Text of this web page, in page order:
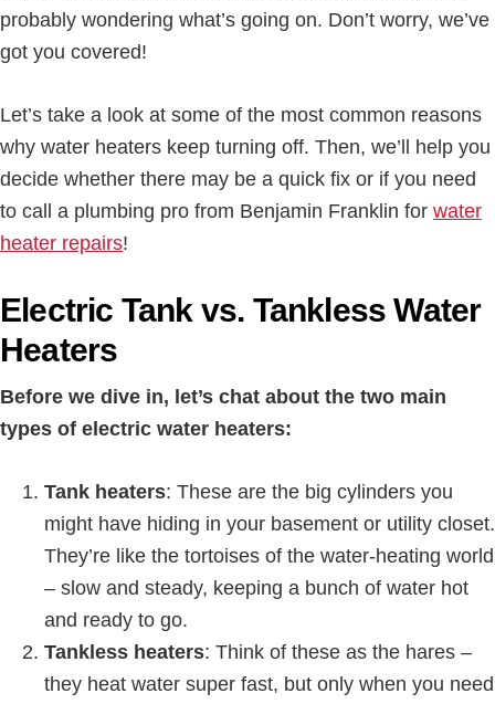
probably wondering what’s going on. Don’t worry, we’ve
got you covered!
Let’s take a look at some of the most common reasons
why water heaters keep turning off. Then, we’ll help you
decide whether there may be a quick fix or if you need
to call a plumbing pro from Benjamin Franklin for water
heater repairs!
Electric Tank vs. Tankless Water
Heaters
Before we dive in, let’s chat about the two main
types of electric water heaters:
Tank heaters: These are the big cylinders you
might have hiding in your basement or utility closet.
They’re like the tortoises of the water-heating world
– slow and steady, keeping a bunch of water hot
and ready to go.
Tankless heaters: Think of these as the hares –
they heat water super fast, but only when you need